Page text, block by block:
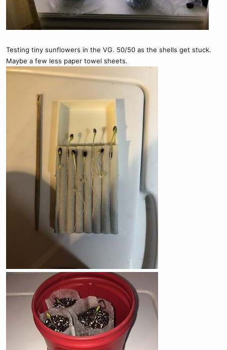
Testing tiny sunflowers in the VG. 50/50 as the shells get stuck.
Maybe a few less paper towel sheets.